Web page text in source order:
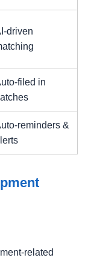
driven
filed in
reminders &
related